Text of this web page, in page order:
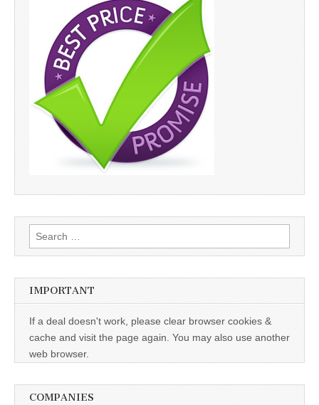
Search
for:
IMPORTANT
If a deal doesn't work, please clear browser cookies &
cache and visit the page again. You may also use another
web browser.
COMPANIES